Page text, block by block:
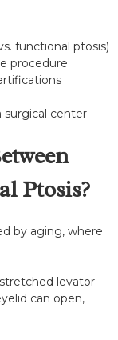
functional ptosis)
procedure
surgical center
Ptosis?
by aging, where
levator
can open,